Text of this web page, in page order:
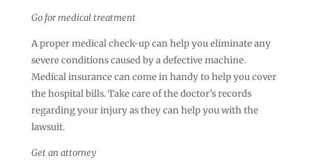
Go for medical treatment
A proper medical check-up can help you eliminate any
severe conditions caused by a defective machine.
Medical insurance can come in handy to help you cover
the hospital bills. Take care of the doctor’s records
regarding your injury as they can help you with the
lawsuit.
Get an attorney